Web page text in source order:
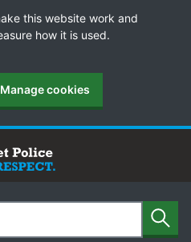
this website work and
how it is used.
Manage cookies